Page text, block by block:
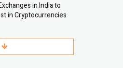
in India to
in Cryptocurrencies